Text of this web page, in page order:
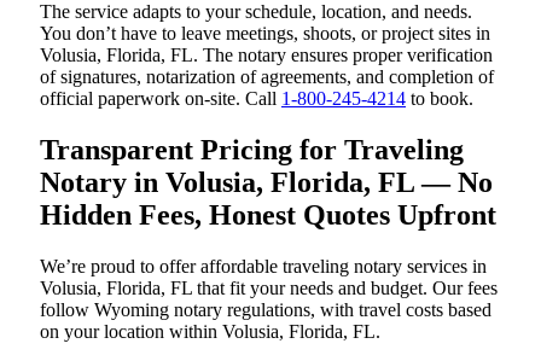
The service adapts to your schedule, location, and needs.
You don’t have to leave meetings, shoots, or project sites in
Volusia, Florida, FL. The notary ensures proper verification
of signatures, notarization of agreements, and completion of
official paperwork on-site. Call 1-800-245-4214 to book.
Transparent Pricing for Traveling
Notary in Volusia, Florida, FL — No
Hidden Fees, Honest Quotes Upfront
We’re proud to offer affordable traveling notary services in
Volusia, Florida, FL that fit your needs and budget. Our fees
follow Wyoming notary regulations, with travel costs based
on your location within Volusia, Florida, FL.